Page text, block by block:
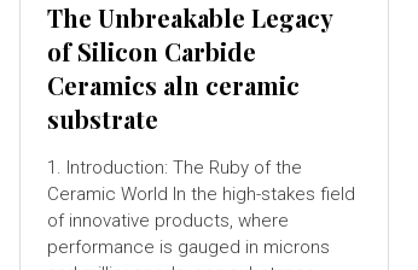
The Unbreakable Legacy
of Silicon Carbide
Ceramics aln ceramic
substrate
1. Introduction: The Ruby of the
Ceramic World In the high-stakes field
of innovative products, where
performance is gauged in microns